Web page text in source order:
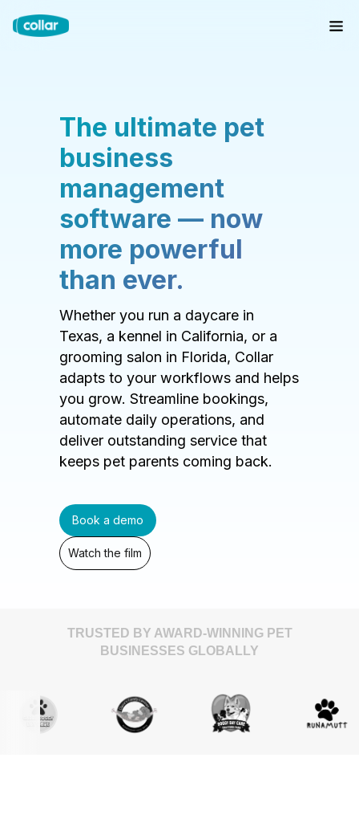
The ultimate pet
business
management
software — now
more powerful
than ever.
Whether you run a daycare in
Texas, a kennel in California, or a
grooming salon in Florida, Collar
adapts to your workflows and helps
you grow. Streamline bookings,
automate daily operations, and
deliver outstanding service that
keeps pet parents coming back.
Book a demo
Watch the film
TRUSTED BY AWARD-WINNING PET
BUSINESSES GLOBALLY